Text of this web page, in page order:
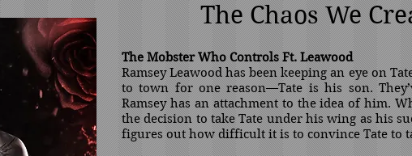
The Chaos We
The Mobster Who Controls Ft. Leawood
Ramsey Leawood has been keeping an eye on
to town for one reason—Tate is his son.
Ramsey has an attachment to the idea of him.
the decision to take Tate under his wing as his
figures out how difficult it is to convince Tate to